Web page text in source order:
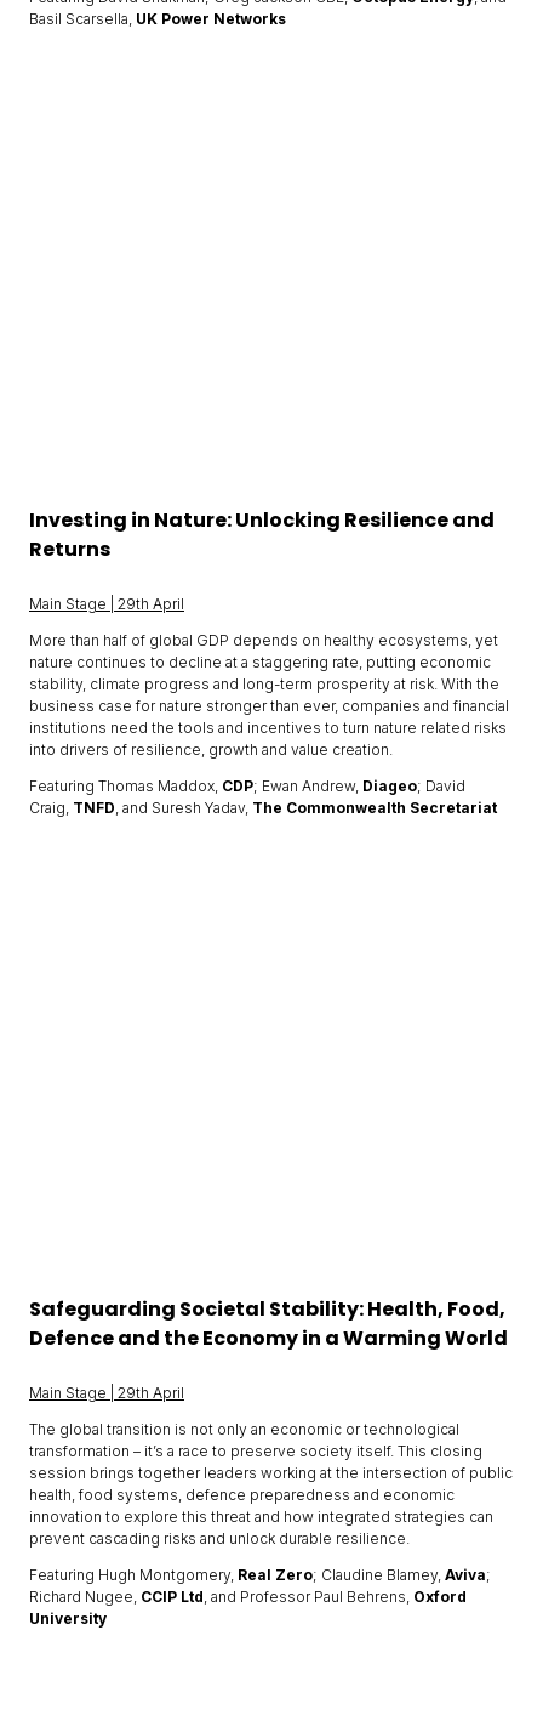
Basil Scarsella, UK Power Networks
Investing in Nature: Unlocking Resilience and
Returns
Main Stage | 29th April
More than half of global GDP depends on healthy ecosystems, yet
nature continues to decline at a staggering rate, putting economic
stability, climate progress and long-term prosperity at risk. With the
business case for nature stronger than ever, companies and financial
institutions need the tools and incentives to turn nature related risks
into drivers of resilience, growth and value creation.
Featuring Thomas Maddox, CDP; Ewan Andrew, Diageo; David
Craig, TNFD, and Suresh Yadav, The Commonwealth Secretariat
Safeguarding Societal Stability: Health, Food,
Defence and the Economy in a Warming World
Main Stage | 29th April
The global transition is not only an economic or technological
transformation – it’s a race to preserve society itself. This closing
session brings together leaders working at the intersection of public
health, food systems, defence preparedness and economic
innovation to explore this threat and how integrated strategies can
prevent cascading risks and unlock durable resilience.
Featuring Hugh Montgomery, Real Zero; Claudine Blamey, Aviva;
Richard Nugee, CCIP Ltd, and Professor Paul Behrens, Oxford
University